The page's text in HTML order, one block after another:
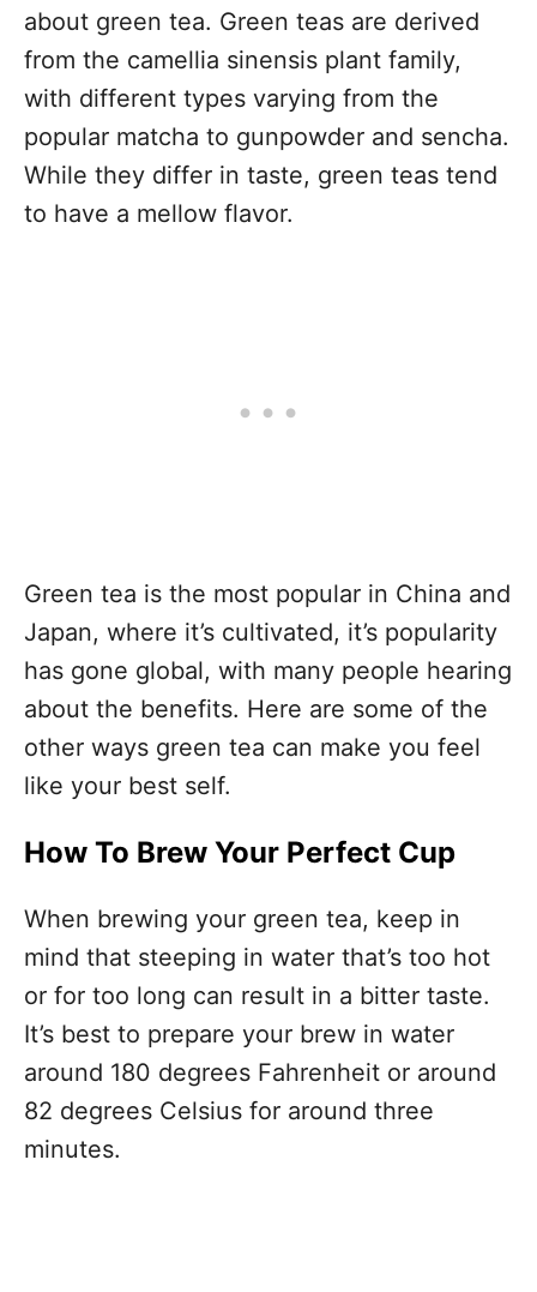
about green tea. Green teas are derived
from the camellia sinensis plant family,
with different types varying from the
popular matcha to gunpowder and sencha.
While they differ in taste, green teas tend
to have a mellow flavor.
Green tea is the most popular in China and
Japan, where it’s cultivated, it’s popularity
has gone global, with many people hearing
about the benefits. Here are some of the
other ways green tea can make you feel
like your best self.
How To Brew Your Perfect Cup
When brewing your green tea, keep in
mind that steeping in water that’s too hot
or for too long can result in a bitter taste.
It’s best to prepare your brew in water
around 180 degrees Fahrenheit or around
82 degrees Celsius for around three
minutes.